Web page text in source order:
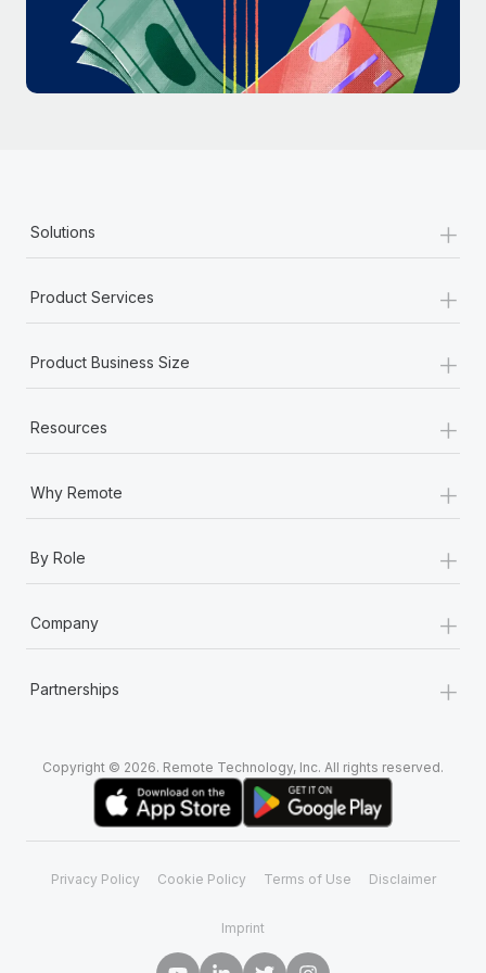
Most teams hear "payroll implementation" and picture a
six-month project with a dedicated team....
Learn More
Solutions +
Product Services +
Product Business Size +
Resources +
Why Remote +
By Role +
Company +
Partnerships +
Copyright © 2026. Remote Technology, Inc. All rights reserved.
Privacy Policy Cookie Policy Terms of Use Disclaimer
Imprint